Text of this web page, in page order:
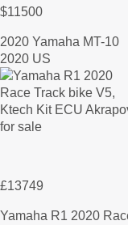
$11500
2020 Yamaha MT-10
2020 US
£13749
Yamaha R1 2020